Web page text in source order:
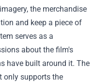
the merchandise
and keep a piece of
serves as a
about the film's
have built around it. The
only supports the